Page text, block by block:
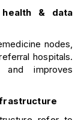
& data
nodes,
hospitals.
and improves